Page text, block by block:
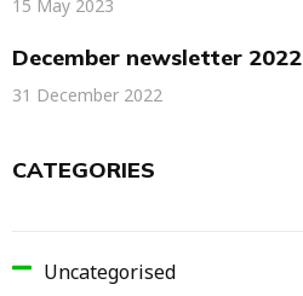
15 May 2023
December newsletter 2022
31 December 2022
CATEGORIES
Uncategorised